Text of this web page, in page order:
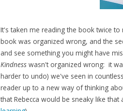
It's taken me reading the book twice
book was organized wrong, and the
and see something you might have
Kindness wasn't organized wrong: it
harder to undo) we've seen in
reader up to a new way of thinking
that Rebecca would be sneaky like